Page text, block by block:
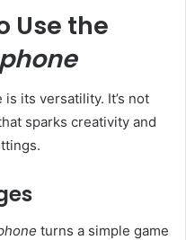
Use the
its versatility. It’s not
sparks creativity and
turns a simple game